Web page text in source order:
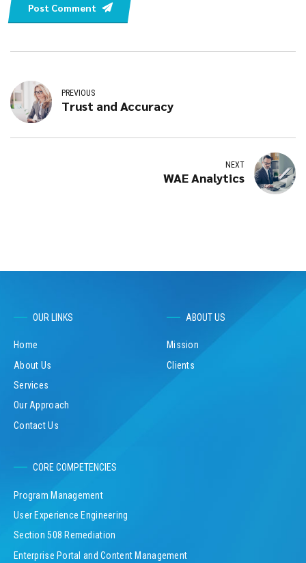
Post Comment
PREVIOUS
Trust and Accuracy
NEXT
WAE Analytics
OUR LINKS
Home
About Us
Services
Our Approach
Contact Us
ABOUT US
Mission
Clients
CORE COMPETENCIES
Program Management
User Experience Engineering
Section 508 Remediation
Enterprise Portal and Content Management